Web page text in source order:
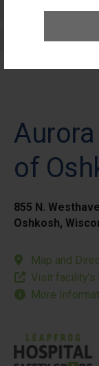
Elective
Elective
of
855 N.
Oshkosh,
Map and
Visit
More